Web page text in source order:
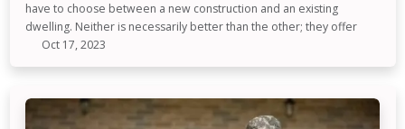
have to choose between a new construction and an existing
dwelling. Neither is necessarily better than the other; they offer
Oct 17, 2023